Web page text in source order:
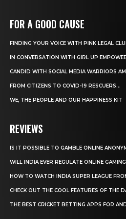
FOR A GOOD CAUSE
FINDING YOUR VOICE WITH PINK LEGAL
IN CONVERSATION WITH GIRL UP
CANDID WITH SOCIAL MEDIA WARRIORS
FROM CITIZENS TO COVID-19 RESCUERS…
WE, THE PEOPLE AND OUR HAPPINESS KIT
REVIEWS
IS IT POSSIBLE TO GAMBLE ONLINE
WILL INDIA EVER REGULATE ONLINE
HOW TO WATCH INDIA SUPER LEAGUE
CHECK OUT THE COOL FEATURES OF THE
THE BEST CRICKET BETTING APPS FOR